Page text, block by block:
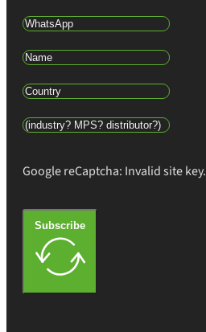
Google reCaptcha: Invalid site key.
Subscribe